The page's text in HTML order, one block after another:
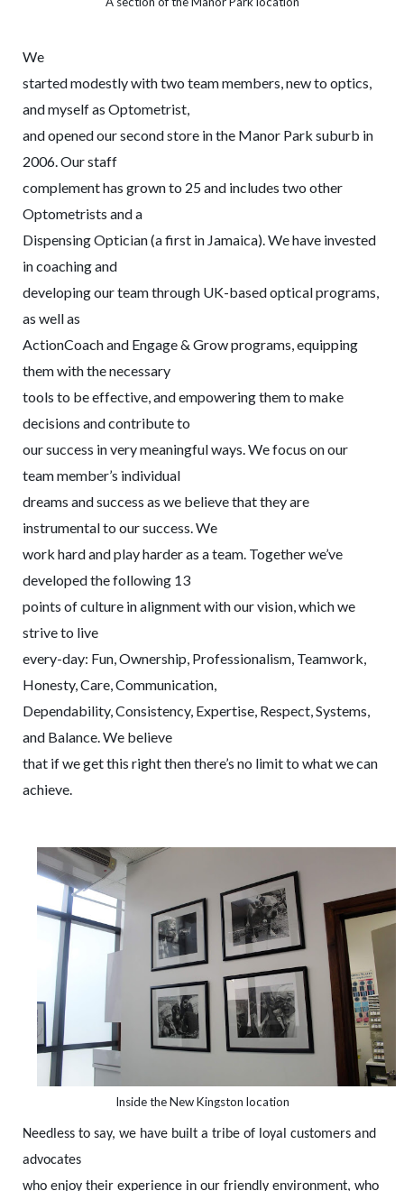
We
started modestly with two team members, new to optics,
and myself as Optometrist,
and opened our second store in the Manor Park suburb in
2006. Our staff
complement has grown to 25 and includes two other
Optometrists and a
Dispensing Optician (a first in Jamaica). We have invested
in coaching and
developing our team through UK-based optical programs,
as well as
ActionCoach and Engage & Grow programs, equipping
them with the necessary
tools to be effective, and empowering them to make
decisions and contribute to
our success in very meaningful ways. We focus on our
team member’s individual
dreams and success as we believe that they are
instrumental to our success. We
work hard and play harder as a team. Together we’ve
developed the following 13
points of culture in alignment with our vision, which we
strive to live
every-day: Fun, Ownership, Professionalism, Teamwork,
Honesty, Care, Communication,
Dependability, Consistency, Expertise, Respect, Systems,
and Balance. We believe
that if we get this right then there’s no limit to what we can
achieve.
Inside the New Kingston location
Needless to say, we have built a tribe of loyal customers and
advocates
who enjoy their experience in our friendly environment, who